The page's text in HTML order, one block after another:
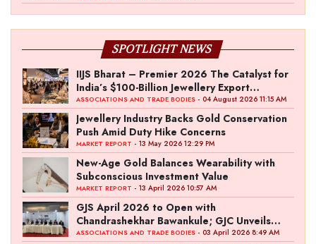
SPOTLIGHT NEWS
IIJS Bharat – Premier 2026 The Catalyst for
India’s $100-Billion Jewellery Export
Ambition
ASSOCIATIONS AND TRADE BODIES - 04 August 2026 11:15 AM
Jewellery Industry Backs Gold Conservation
Push Amid Duty Hike Concerns
MARKET REPORT - 13 May 2026 12:29 PM
New-Age Gold Balances Wearability with
Subconscious Investment Value
MARKET REPORT - 13 April 2026 10:57 AM
GJS April 2026 to Open with
Chandrashekhar Bawankule; GJC Unveils
‘Akshay Kala’ Theme
ASSOCIATIONS AND TRADE BODIES - 03 April 2026 8:49 AM